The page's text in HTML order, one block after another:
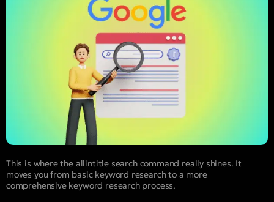
This is where the allintitle search command really shines. It
moves you from basic keyword research to a more
comprehensive keyword research process.